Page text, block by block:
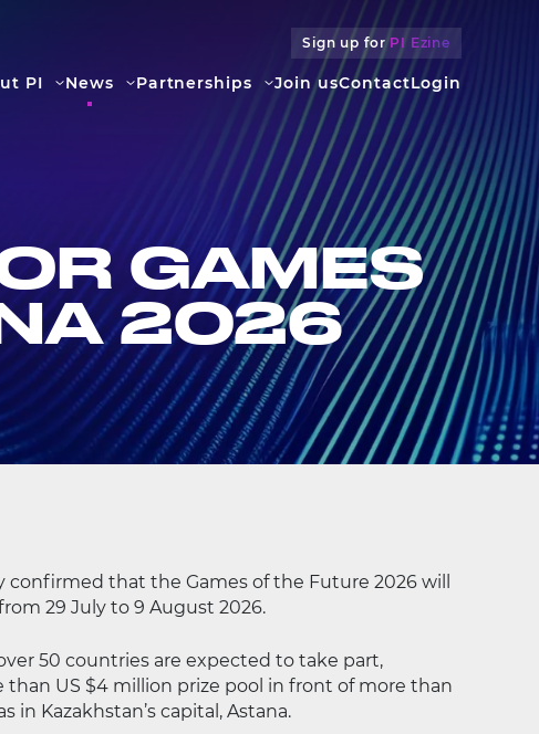
Sign up forPI Ezine
PI News Partners­hips Join usContactLogin
GAMES
2026
that the Games of the Future 2026 will
29 July to 9 August 2026.
50 countries are expected to take part,
US $4 million prize pool in front of more than
in Kazakhstan’s capital, Astana.